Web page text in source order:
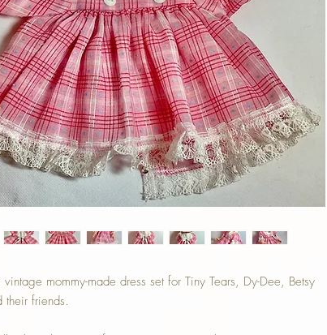
vintage mommy-made dress set for Tiny Tears, Dy-Dee, Betsy
their friends.